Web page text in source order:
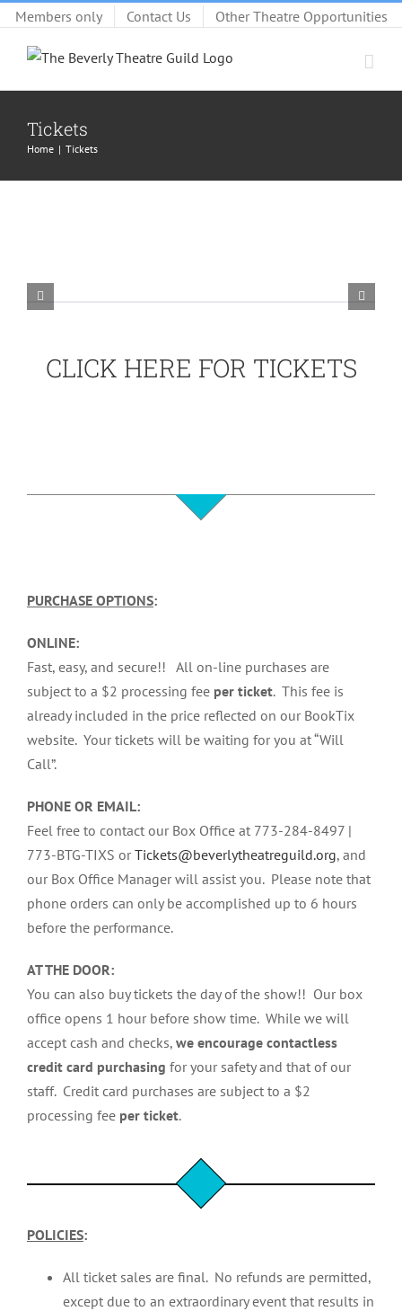
Skip
content
Members only Contact Us Other Theatre Opportunities
Tickets
Home Tickets
CLICK HERE FOR TICKETS
PURCHASE OPTIONS:
ONLINE:
Fast, easy, and secure!! All on-line purchases are
subject to a $2 processing fee per ticket. This fee is
already included in the price reflected on our BookTix
website. Your tickets will be waiting for you at “Will
Call”.
PHONE OR EMAIL:
Feel free to contact our Box Office at 773-284-8497 |
773-BTG-TIXS or Tickets@beverlytheatreguild.org, and
our Box Office Manager will assist you. Please note that
phone orders can only be accomplished up to 6 hours
before the performance.
AT THE DOOR:
You can also buy tickets the day of the show!! Our box
office opens 1 hour before show time. While we will
accept cash and checks, we encourage contactless
credit card purchasing for your safety and that of our
staff. Credit card purchases are subject to a $2
processing fee per ticket.
POLICIES:
All ticket sales are final. No refunds are permitted,
except due to an extraordinary event that results in